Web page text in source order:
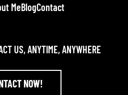
MeBlogContact
US, ANYTIME, ANYWHERE
NOW!